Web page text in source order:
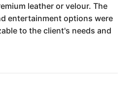
leather or velour. The
entertainment options were
to the client's needs and